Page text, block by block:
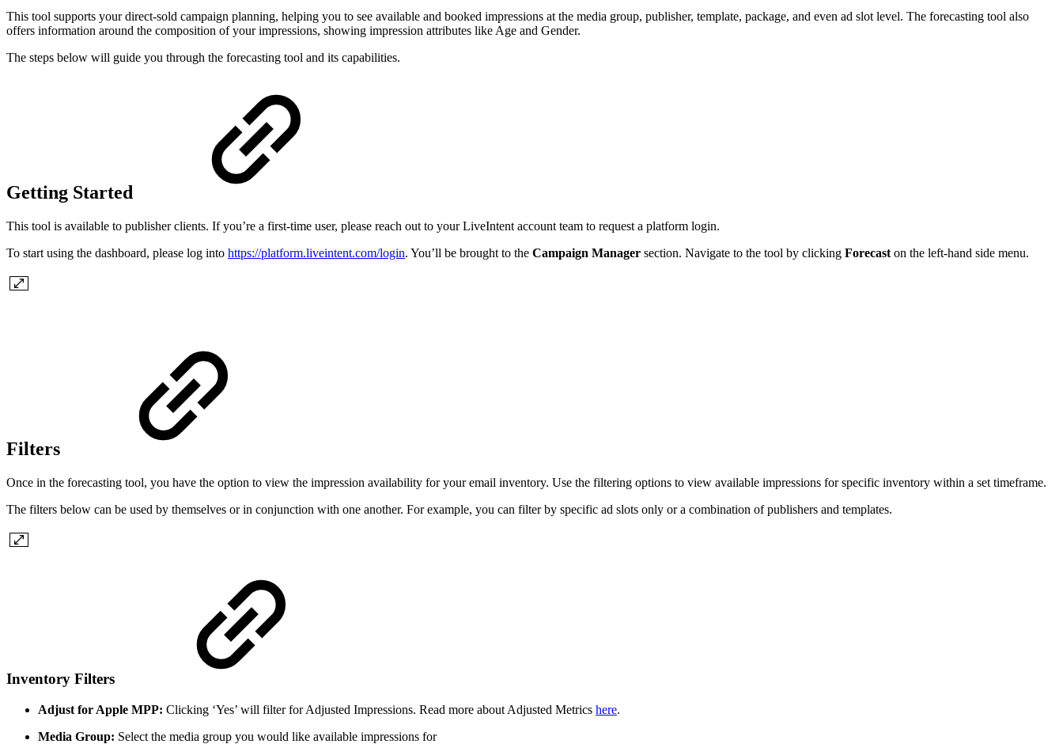
This tool supports your direct-sold campaign planning, helping you to see available and booked impressions at the media group, publisher, template, package, and even ad slot level. The forecasting tool also
offers information around the composition of your impressions, showing impression attributes like Age and Gender.
The steps below will guide you through the forecasting tool and its capabilities.
Getting Started
This tool is available to publisher clients. If you’re a first-time user, please reach out to your LiveIntent account team to request a platform login.
To start using the dashboard, please log into https://platform.liveintent.com/login. You’ll be brought to the Campaign Manager section. Navigate to the tool by clicking Forecast on the left-hand side menu.
Filters
Once in the forecasting tool, you have the option to view the impression availability for your email inventory. Use the filtering options to view available impressions for specific inventory within a set timeframe.
The filters below can be used by themselves or in conjunction with one another. For example, you can filter by specific ad slots only or a combination of publishers and templates.
Inventory Filters
Adjust for Apple MPP: Clicking ‘Yes’ will filter for Adjusted Impressions. Read more about Adjusted Metrics here.
Media Group: Select the media group you would like available impressions for